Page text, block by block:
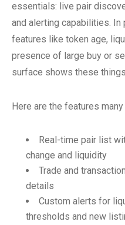
essentials: live pair
and alerting capabilities.
features like token age,
presence of large buy or
surface shows these
Here are the features
Real-time pair list
change and liquidity
Trade and
details
Custom alerts for
thresholds and new